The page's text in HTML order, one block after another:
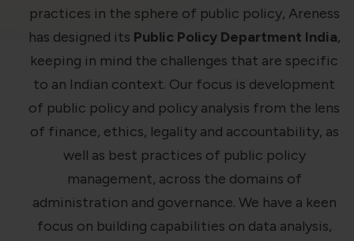
Areness
Law
Areness
Consultancy
Areness
Foundation
practices in the sphere of public policy, Areness
has designed its Public Policy Department India,
keeping in mind the challenges that are specific
to an Indian context. Our focus is development
of public policy and policy analysis from the lens
of finance, ethics, legality and accountability, as
well as best practices of public policy
management, across the domains of
administration and governance. We have a keen
focus on building capabilities on data analysis,